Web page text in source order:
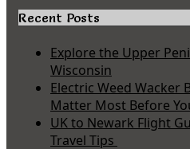
Recent Posts
Explore the Upper
Wisconsin
Electric Weed Wacker
Matter Most Before
UK to Newark Flight
Travel Tips